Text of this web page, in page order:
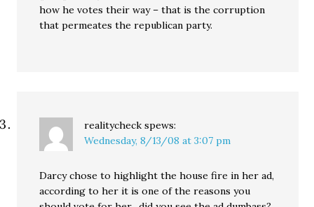
how he votes their way – that is the corruption
that permeates the republican party.
realitycheck spews:
Wednesday, 8/13/08 at 3:07 pm
Darcy chose to highlight the house fire in her ad,
according to her it is one of the reasons you